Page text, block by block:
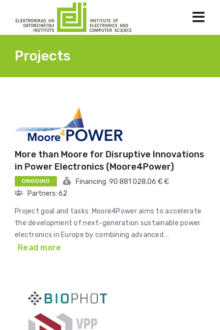
Projects
More than Moore for Disruptive Innovations
in Power Electronics (Moore4Power)
ONGOING
Financing: 90 881 028,06 € €
Partners: 62
Project goal and tasks: Moore4Power aims to accelerate
the development of next-generation sustainable power
electronics in Europe by combining advanced …
Read more